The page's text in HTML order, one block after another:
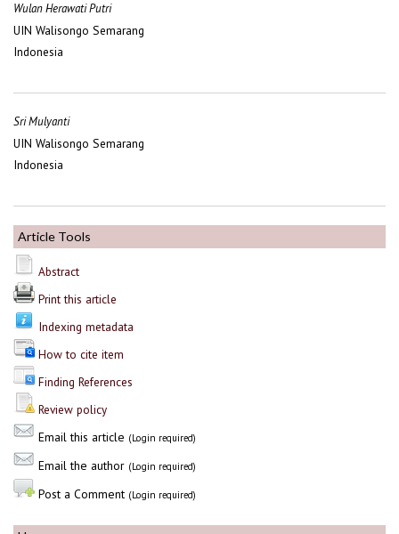
Wulan Herawati Putri
UIN Walisongo Semarang
Indonesia
Sri Mulyanti
UIN Walisongo Semarang
Indonesia
Article Tools
Abstract
Print this article
Indexing metadata
How to cite item
Finding References
Review policy
Email this article (Login required)
Email the author (Login required)
Post a Comment (Login required)